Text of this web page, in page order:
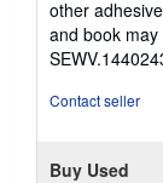
other
and book
Contact seller
Buy Used